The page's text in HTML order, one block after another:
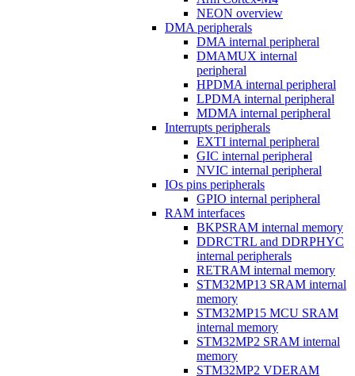
NEON overview
DMA peripherals
DMA internal peripheral
DMAMUX internal
peripheral
HPDMA internal peripheral
LPDMA internal peripheral
MDMA internal peripheral
Interrupts peripherals
EXTI internal peripheral
GIC internal peripheral
NVIC internal peripheral
IOs pins peripherals
GPIO internal peripheral
RAM interfaces
BKPSRAM internal memory
DDRCTRL and DDRPHYC
internal peripherals
RETRAM internal memory
STM32MP13 SRAM internal
memory
STM32MP15 MCU SRAM
internal memory
STM32MP2 SRAM internal
memory
STM32MP2 VDERAM